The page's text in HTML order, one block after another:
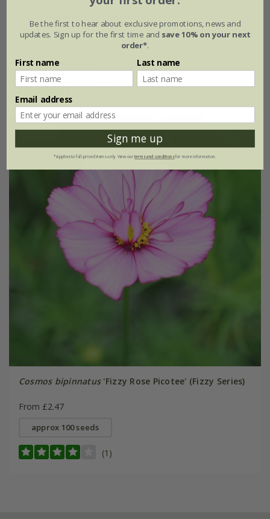
From £2.62
approx 50 seeds
(3)
25% off
Cosmos bipinnatus'Fizzy Rose Picotee' (Fizzy Series)
From £2.47
approx 100 seeds
(1)
Be the first to hear about exclusive promotions, news and
updates. Sign up for the first time and save 10% on your next
order*.
First name Last name
Email address
Sign me up
*Applies to full-priced items only. View ourterms and conditionsfor more information.